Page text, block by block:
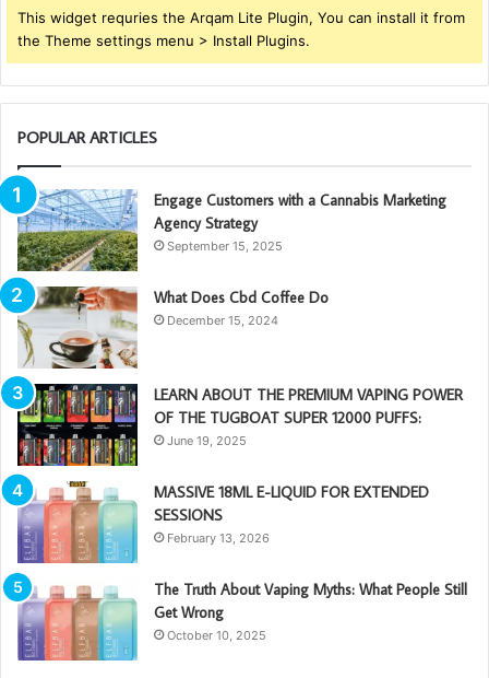
This widget requries the Arqam Lite Plugin, You can install it from
the Theme settings menu > Install Plugins.
POPULAR ARTICLES
Engage Customers with a Cannabis Marketing
Agency Strategy
September 15, 2025
What Does Cbd Coffee Do
December 15, 2024
LEARN ABOUT THE PREMIUM VAPING POWER
OF THE TUGBOAT SUPER 12000 PUFFS:
June 19, 2025
MASSIVE 18ML E-LIQUID FOR EXTENDED
SESSIONS
February 13, 2026
The Truth About Vaping Myths: What People Still
Get Wrong
October 10, 2025